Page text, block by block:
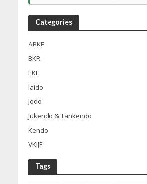
Categories
ABKF
BKR
EKF
Iaido
Jodo
Jukendo & Tankendo
Kendo
VKIJF
Tags